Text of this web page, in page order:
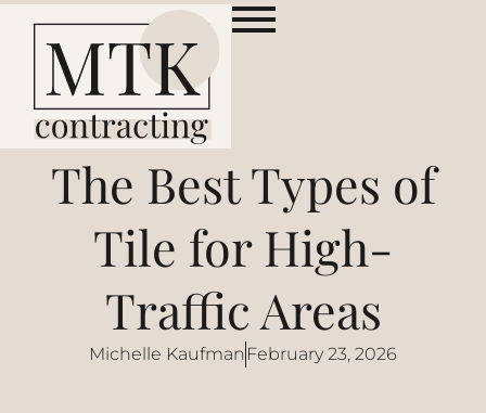
The Best Types of
Tile for High-
Traffic Areas
Michelle Kaufman February 23, 2026